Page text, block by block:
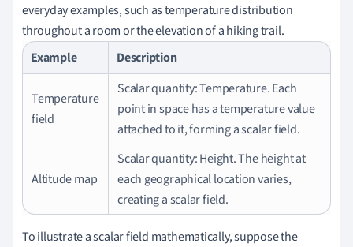
everyday examples, such as temperature distribution
throughout a room or the elevation of a hiking trail.
Example
Description
Temperature
field
Scalar quantity: Temperature. Each
point in space has a temperature value
attached to it, forming a scalar field.
Altitude map
Scalar quantity: Height. The height at
each geographical location varies,
creating a scalar field.
To illustrate a scalar field mathematically, suppose the